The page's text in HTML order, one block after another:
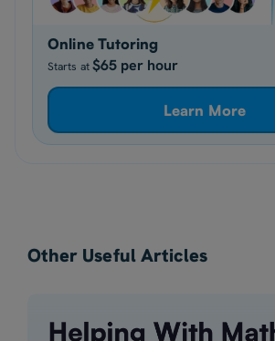
Online Tutoring
Starts at$65 per hour
Learn More
Other Useful Articles